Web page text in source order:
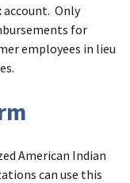
Only
for
employees in lieu
American Indian
can use this